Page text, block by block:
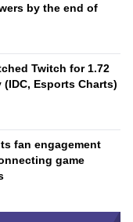
by the end of
Twitch for 1.72
Esports Charts)
fan engagement
game